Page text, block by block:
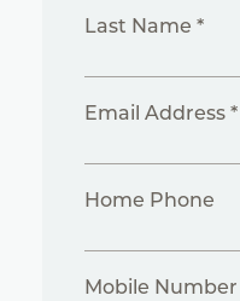
Last Name *
Email Address *
Home Phone
Mobile Number